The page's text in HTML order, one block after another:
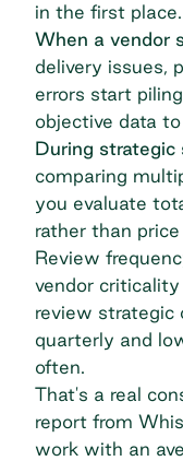
in the first place.
When a vendor
delivery issues,
errors start
objective data
During strategic
comparing
you evaluate
rather than price
Review
vendor
review strategic
quarterly and
often.
That's a real
report from
work with an